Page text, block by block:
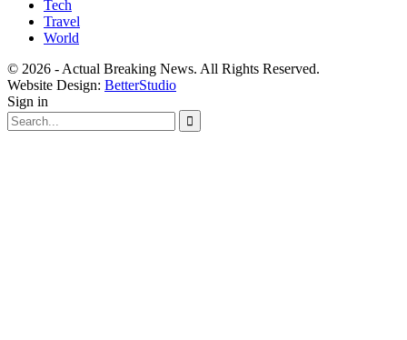
Tech
Travel
World
© 2026 - Actual Breaking News. All Rights Reserved.
Website Design: BetterStudio
Sign in